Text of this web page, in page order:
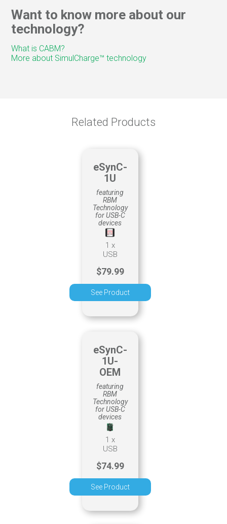
Trade Show Guides
Customer Surveys
Remote control
Way-finding
Want to know more about our
technology?
What is CABM?
More about SimulCharge™ technology
Related Products
eSynC-
1U
featuring
RBM
Technology
for USB-C
devices
1 x
USB
$79.99
See Product
eSynC-
1U-
OEM
featuring
RBM
Technology
for USB-C
devices
1 x
USB
$74.99
See Product